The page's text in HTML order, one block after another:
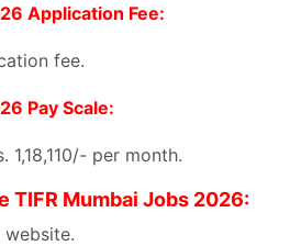
Application Fee:
fee.
Pay Scale:
1,18,110/- per month.
TIFR Mumbai Jobs 2026: